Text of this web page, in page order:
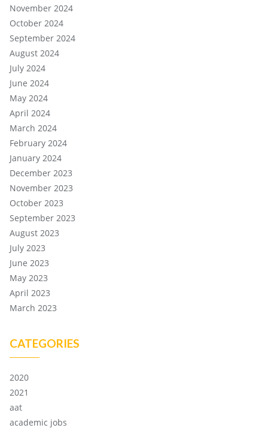
November 2024
October 2024
September 2024
August 2024
July 2024
June 2024
May 2024
April 2024
March 2024
February 2024
January 2024
December 2023
November 2023
October 2023
September 2023
August 2023
July 2023
June 2023
May 2023
April 2023
March 2023
CATEGORIES
2020
2021
aat
academic jobs